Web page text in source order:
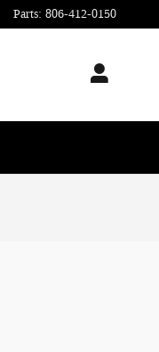
Parts: 806-412-0150